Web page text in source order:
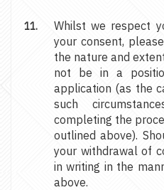
Whilst we respect
your consent,
the nature and
not be in a
application (as the
such
completing the
outlined above).
your withdrawal of
in writing in the
above.